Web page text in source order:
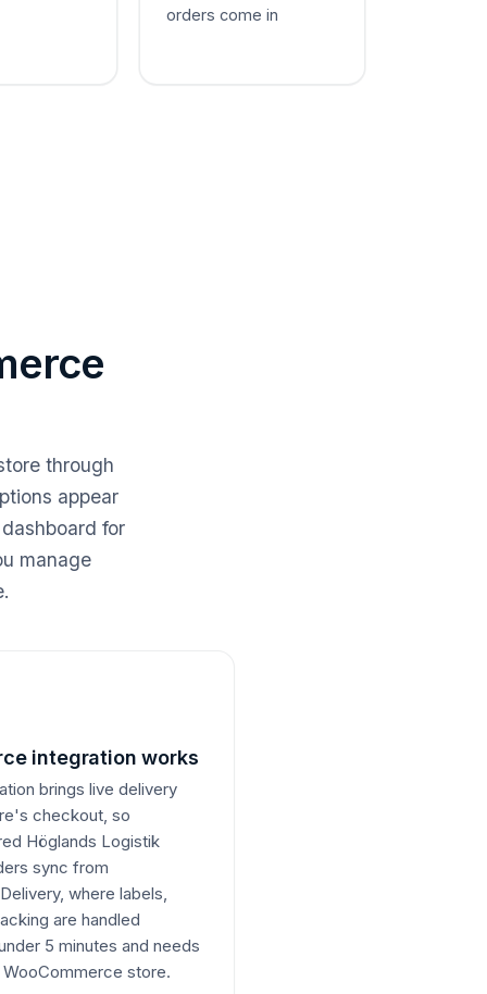
orders come in
through
appear
for
manage
integration works
brings live delivery
checkout, so
Höglands Logistik
sync from
where labels,
are handled
5 minutes and needs
store.